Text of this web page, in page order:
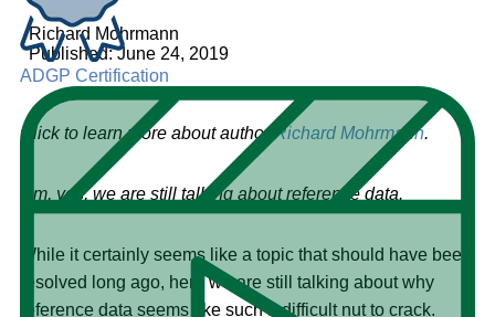
ADGP Certification
Richard Mohrmann
Published: June 24, 2019
Click to learn more about author Richard Mohrmann.
Um, yes, we are still talking about reference data.
While it certainly seems like a topic that should have been
resolved long ago, here we are still talking about why
reference data seems like such a difficult nut to crack.